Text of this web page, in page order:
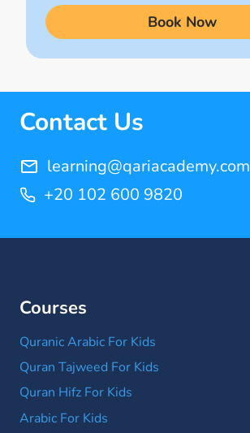
Quran Learning Online
Tajweed
(11)
Book Now
Contact Us
learning@qariacademy.com
+20 102 600 9820
Courses
Quranic Arabic For Kids
Quran Tajweed For Kids
Quran Hifz For Kids
Arabic For Kids